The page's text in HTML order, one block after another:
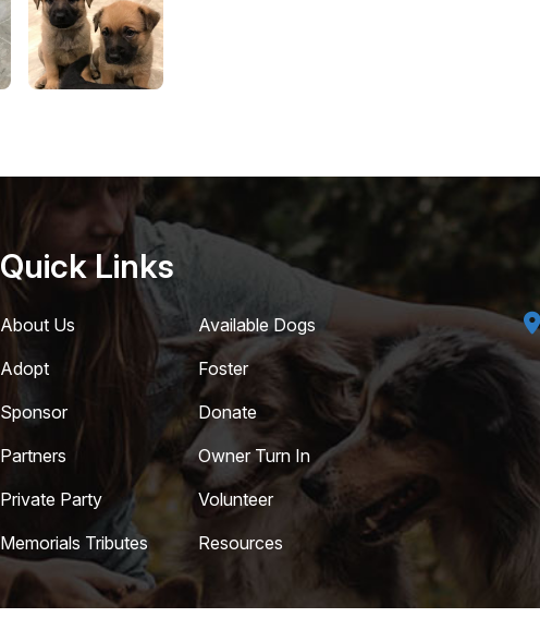
Quick Links
About Us
Adopt
Sponsor
Partners
Private Party
Memorials Tributes
Available Dogs
Foster
Donate
Owner Turn In
Volunteer
Resources